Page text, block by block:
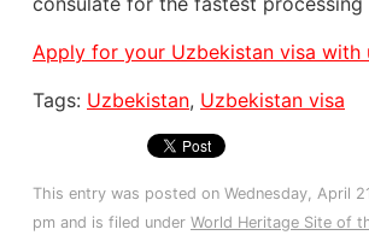
Apply for your Uzbekistan visa with
Tags: Uzbekistan, Uzbekistan visa
This entry was posted on Wednesday, April
pm and is filed under World Heritage Site of